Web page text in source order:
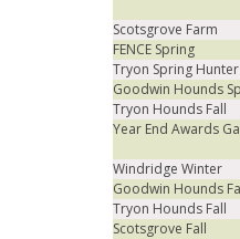
Scotsgrove Farm
FENCE Spring
Tryon Spring Hunter
Goodwin Hounds
Tryon Hounds Fall
Year End Awards
Windridge Winter
Goodwin Hounds
Tryon Hounds Fall
Scotsgrove Fall